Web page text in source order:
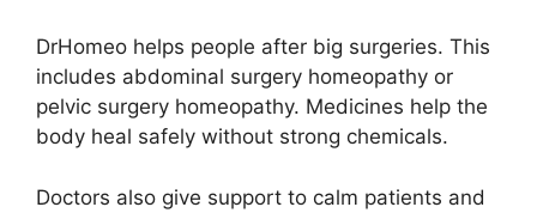
DrHomeo helps people after big surgeries. This
includes abdominal surgery homeopathy or
pelvic surgery homeopathy. Medicines help the
body heal safely without strong chemicals.
Doctors also give support to calm patients and